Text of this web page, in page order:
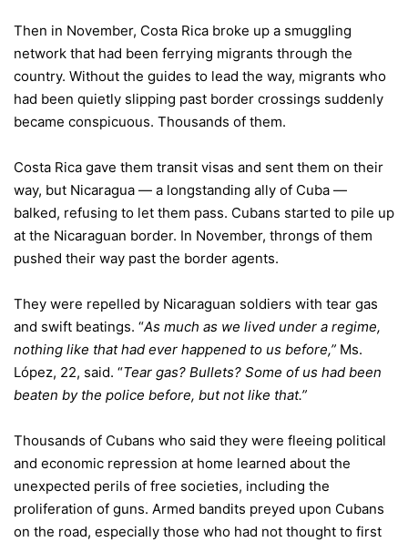
Then in November, Costa Rica broke up a smuggling
network that had been ferrying migrants through the
country. Without the guides to lead the way, migrants who
had been quietly slipping past border crossings suddenly
became conspicuous. Thousands of them.
Costa Rica gave them transit visas and sent them on their
way, but Nicaragua — a longstanding ally of Cuba —
balked, refusing to let them pass. Cubans started to pile up
at the Nicaraguan border. In November, throngs of them
pushed their way past the border agents.
They were repelled by Nicaraguan soldiers with tear gas
and swift beatings. “As much as we lived under a regime,
nothing like that had ever happened to us before,” Ms.
López, 22, said. “Tear gas? Bullets? Some of us had been
beaten by the police before, but not like that.”
Thousands of Cubans who said they were fleeing political
and economic repression at home learned about the
unexpected perils of free societies, including the
proliferation of guns. Armed bandits preyed upon Cubans
on the road, especially those who had not thought to first